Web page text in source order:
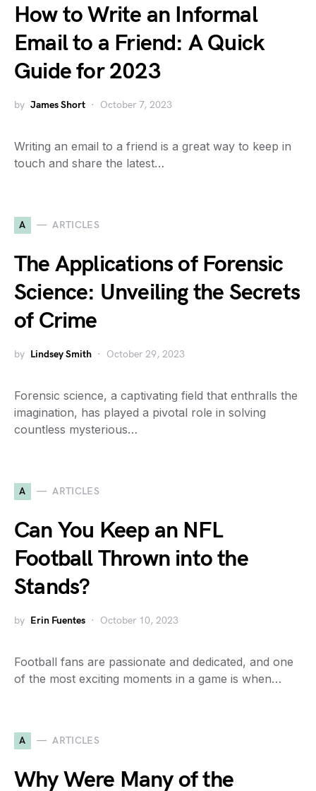
How to Write an Informal
Email to a Friend: A Quick
Guide for 2023
by James Short October 7, 2023
Writing an email to a friend is a great way to keep in
touch and share the latest…
A ARTICLES
The Applications of Forensic
Science: Unveiling the Secrets
of Crime
by Lindsey Smith October 29, 2023
Forensic science, a captivating field that enthralls the
imagination, has played a pivotal role in solving
countless mysterious…
A ARTICLES
Can You Keep an NFL
Football Thrown into the
Stands?
by Erin Fuentes October 10, 2023
Football fans are passionate and dedicated, and one
of the most exciting moments in a game is when…
A ARTICLES
Why Were Many of the